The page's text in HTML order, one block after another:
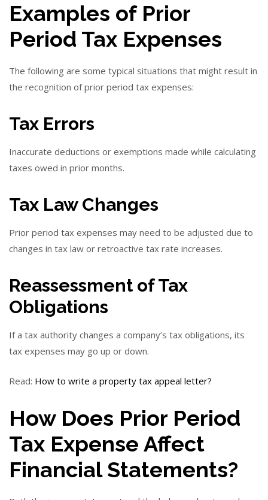
Examples of Prior
Period Tax Expenses
The following are some typical situations that might result in
the recognition of prior period tax expenses:
Tax Errors
Inaccurate deductions or exemptions made while calculating
taxes owed in prior months.
Tax Law Changes
Prior period tax expenses may need to be adjusted due to
changes in tax law or retroactive tax rate increases.
Reassessment of Tax
Obligations
If a tax authority changes a company’s tax obligations, its
tax expenses may go up or down.
Read: How to write a property tax appeal letter?
How Does Prior Period
Tax Expense Affect
Financial Statements?